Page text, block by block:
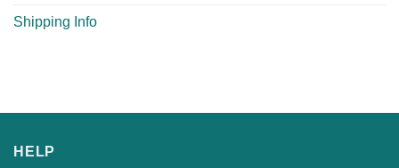
Shipping Info
HELP